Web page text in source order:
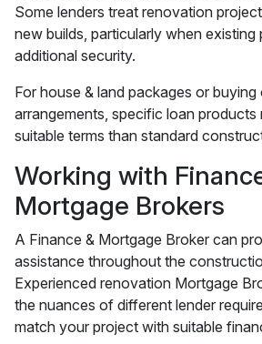
Some lenders treat renovation
new builds, particularly when existing
additional security.
For house & land packages or
arrangements, specific loan products
suitable terms than standard
Working with
Mortgage Brokers
A Finance & Mortgage Broker can
assistance throughout the
Experienced renovation Mortgage
the nuances of different lender
match your project with suitable